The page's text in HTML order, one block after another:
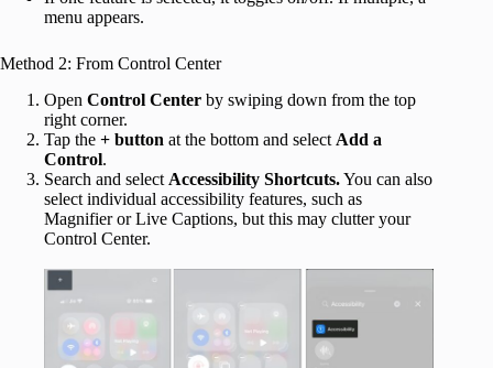
menu appears.
Method 2: From Control Center
Open Control Center by swiping down from the top
right corner.
Tap the + button at the bottom and select Add a
Control.
Search and select Accessibility Shortcuts.You can also
select individual accessibility features, such as
Magnifier or Live Captions, but this may clutter your
Control Center.